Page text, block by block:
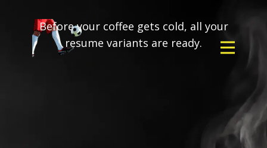
Before your coffee gets cold, all your
resume variants are ready.